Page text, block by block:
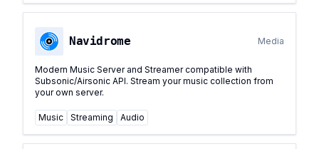
Navidrome Media
Modern Music Server and Streamer compatible with
Subsonic/Airsonic API. Stream your music collection from
your own server.
Music Streaming Audio